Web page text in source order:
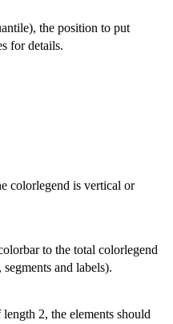
the position to put
for details.
colorlegend is vertical or
to the total colorlegend
and labels).
2, the elements should